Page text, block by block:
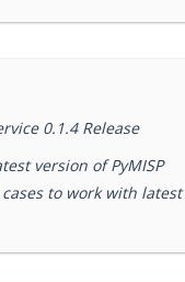
0.1.4 Release
version of PyMISP
to work with